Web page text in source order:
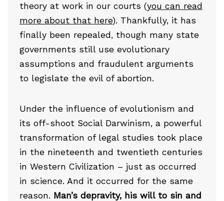
theory at work in our courts (you can read
more about that here). Thankfully, it has
finally been repealed, though many state
governments still use evolutionary
assumptions and fraudulent arguments
to legislate the evil of abortion.
Under the influence of evolutionism and
its off-shoot Social Darwinism, a powerful
transformation of legal studies took place
in the nineteenth and twentieth centuries
in Western Civilization – just as occurred
in science. And it occurred for the same
reason. Man’s depravity, his will to sin and